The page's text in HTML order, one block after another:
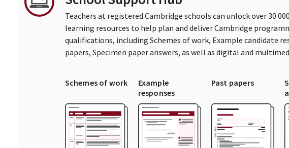
Teachers at registered Cambridge schools can unlock over 30
learning resources to help plan and deliver Cambridge
qualifications, including Schemes of work, Example candidate
papers, Specimen paper answers, as well as digital and
Schemes of work
Example
responses
Past papers